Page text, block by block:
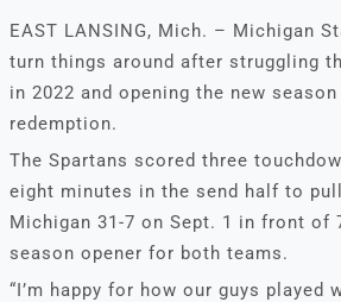
EAST LANSING, Mich. – Michigan
turn things around after struggling
in 2022 and opening the new
redemption.
The Spartans scored three
eight minutes in the send half to
Michigan 31-7 on Sept. 1 in front of
season opener for both teams.
“I’m happy for how our guys